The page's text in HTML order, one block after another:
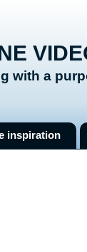
with a
inspiration